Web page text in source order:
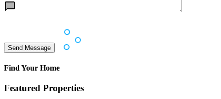
Find Your Home
Featured Properties